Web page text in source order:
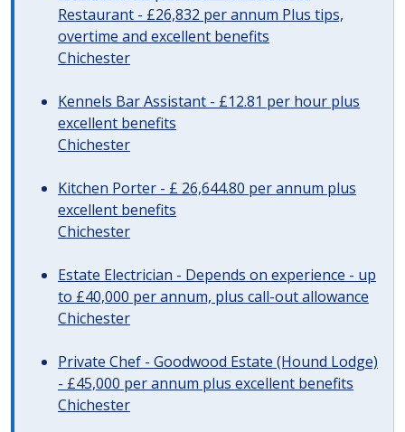
Restaurant - £26,832 per annum Plus tips,
overtime and excellent benefits
Chichester
Kennels Bar Assistant - £12.81 per hour plus
excellent benefits
Chichester
Kitchen Porter - £ 26,644.80 per annum plus
excellent benefits
Chichester
Estate Electrician - Depends on experience - up
to £40,000 per annum, plus call-out allowance
Chichester
Private Chef - Goodwood Estate (Hound Lodge)
- £45,000 per annum plus excellent benefits
Chichester